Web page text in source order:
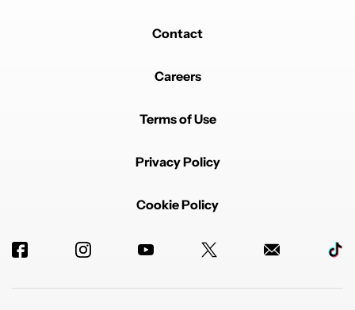
Contact
Careers
Terms of Use
Privacy Policy
Cookie Policy